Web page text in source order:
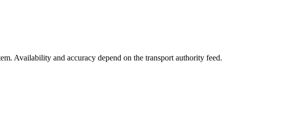
Availability and accuracy depend on the transport authority feed.